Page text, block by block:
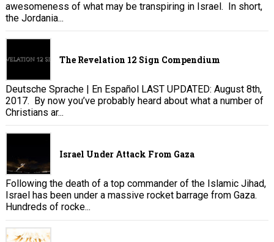
awesomeness of what may be transpiring in Israel. In short,
the Jordania...
The Revelation 12 Sign Compendium
Deutsche Sprache | En Español LAST UPDATED: August 8th,
2017. By now you’ve probably heard about what a number of
Christians ar...
Israel Under Attack From Gaza
Following the death of a top commander of the Islamic Jihad,
Israel has been under a massive rocket barrage from Gaza.
Hundreds of rocke...